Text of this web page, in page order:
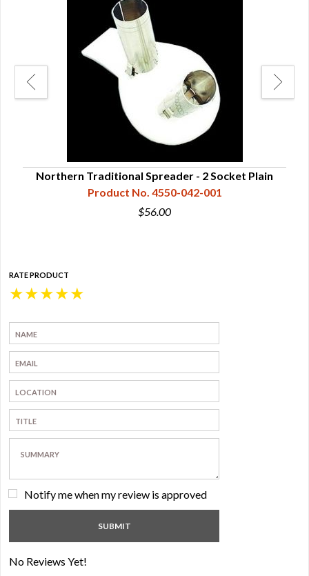
Northern Traditional Spreader - 2 Socket Plain
Product No. 4550-042-001
$56.00
RATE PRODUCT
★
★
★
★
★
Notify me when my review is approved
No Reviews Yet!